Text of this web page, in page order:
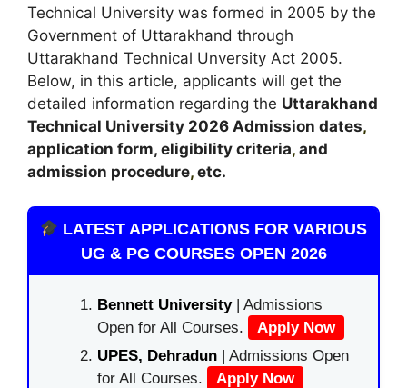
Technical University was formed in 2005 by the
Government of Uttarakhand through
Uttarakhand Technical Unversity Act 2005.
Below, in this article, applicants will get the
detailed information regarding the Uttarakhand
Technical University 2026 Admission dates,
application form, eligibility criteria, and
admission procedure, etc.
LATEST APPLICATIONS FOR VARIOUS
UG & PG COURSES OPEN 2026
Bennett University| Admissions
Open for All Courses.
Apply Now
UPES, Dehradun | Admissions Open
for All Courses.
Apply Now